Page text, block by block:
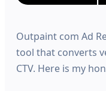
Outpaint com Ad
tool that converts
CTV. Here is my